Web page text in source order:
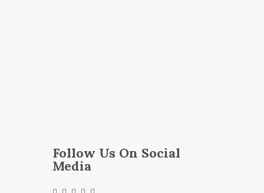
Follow Us On Social
Media